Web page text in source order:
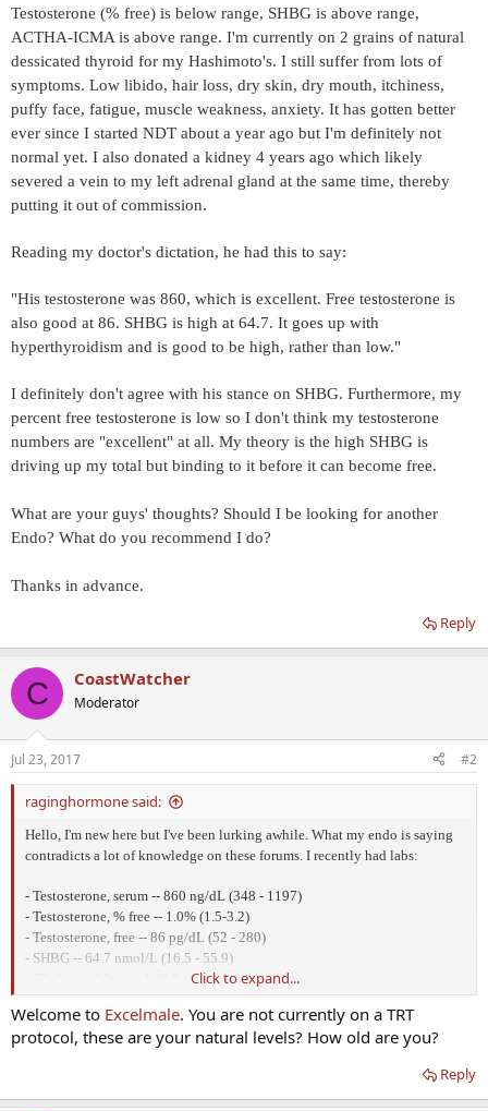
Testosterone (% free) is below range, SHBG is above range,
ACTHA-ICMA is above range. I'm currently on 2 grains of natural
dessicated thyroid for my Hashimoto's. I still suffer from lots of
symptoms. Low libido, hair loss, dry skin, dry mouth, itchiness,
puffy face, fatigue, muscle weakness, anxiety. It has gotten better
ever since I started NDT about a year ago but I'm definitely not
normal yet. I also donated a kidney 4 years ago which likely
severed a vein to my left adrenal gland at the same time, thereby
putting it out of commission.
Reading my doctor's dictation, he had this to say:
"His testosterone was 860, which is excellent. Free testosterone is
also good at 86. SHBG is high at 64.7. It goes up with
hyperthyroidism and is good to be high, rather than low."
I definitely don't agree with his stance on SHBG. Furthermore, my
percent free testosterone is low so I don't think my testosterone
numbers are "excellent" at all. My theory is the high SHBG is
driving up my total but binding to it before it can become free.
What are your guys' thoughts? Should I be looking for another
Endo? What do you recommend I do?
Thanks in advance.
Reply
C CoastWatcher
Moderator
Jul 23, 2017 #2
raginghormone said:
Hello, I'm new here but I've been lurking awhile. What my endo is saying
contradicts a lot of knowledge on these forums. I recently had labs:
- Testosterone, serum -- 860 ng/dL (348 - 1197)
- Testosterone, % free -- 1.0% (1.5-3.2)
- Testosterone, free -- 86 pg/dL (52 - 280)
- SHBG -- 64.7 nmol/L (16.5 - 55.9)
- T3, free -- 3.2 pg/mL (2.0 - 4.4)
- T3, reverse -- 16.6 ng/dL (9.2 - 24.1)
- T4, free -- 1.66 ng/dL (0.82 - 1.77)
- DHEA-Sulfate, serum -- 105 ug/dL (33 - 416)
Testosterone (% free) is below range, SHBG is above range, ACTHA-ICMA
Click to expand...
Welcome to Excelmale. You are not currently on a TRT
protocol, these are your natural levels? How old are you?
Reply